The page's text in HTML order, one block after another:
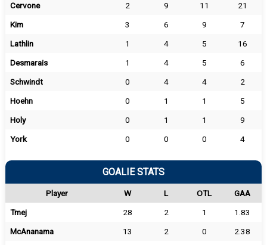
Cervone
2 9 11
21
Kim
3 6 9
7
Lathlin
1 4 5
16
Desmarais
1 4 5
6
Schwindt
0 4 4
2
Hoehn
0 1 1
5
Holy
0 1 1
9
York
0 0 0 4
GOALIE STATS
Player W L OTL
GAA
Tmej
28 2 1
1.83
McAnanama
13 2 0
2.38